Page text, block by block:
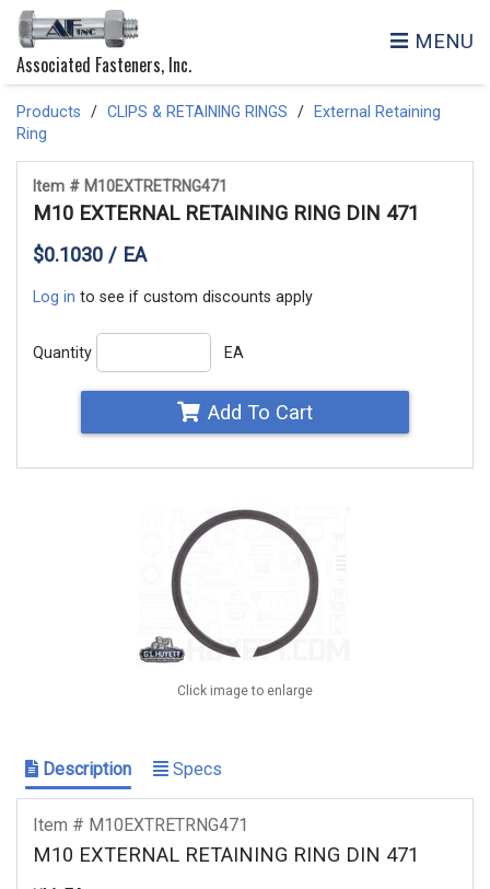
Associated Fasteners, Inc.
MENU
Products CLIPS & RETAINING RINGS
External Retaining
Ring
Item # M10EXTRETRNG471
M10 EXTERNAL RETAINING RING DIN 471
$0.1030 / EA
Log in to see if custom discounts apply
Quantity EA
Add To Cart
Click image to enlarge
Description Specs
Item # M10EXTRETRNG471
M10 EXTERNAL RETAINING RING DIN 471